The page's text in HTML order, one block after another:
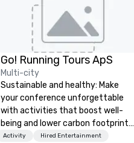
Go! Running Tours ApS
Multi-city
Sustainable and healthy: Make
your conference unforgettable
with activities that boost well-
being and lower carbon footprints.
Explore the world on the run with
Activity Hired Entertainment